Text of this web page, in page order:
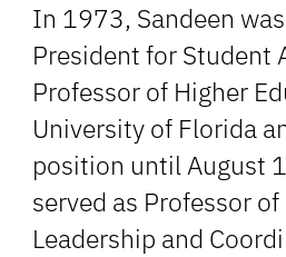
In 1973, Sandeen
President for Student
Professor of Higher
University of Florida
position until August
served as Professor
Leadership and